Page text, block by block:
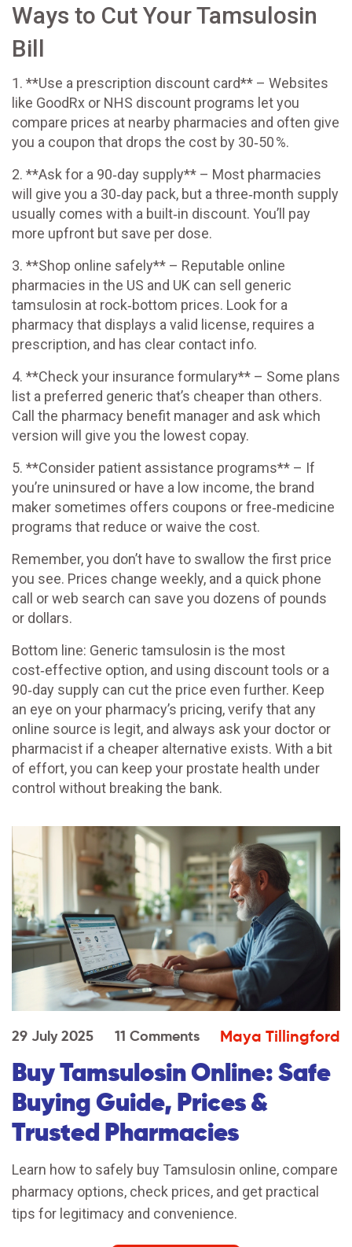
Ways to Cut Your Tamsulosin
Bill
1. **Use a prescription discount card** – Websites
like GoodRx or NHS discount programs let you
compare prices at nearby pharmacies and often give
you a coupon that drops the cost by 30‑50 %.
2. **Ask for a 90‑day supply** – Most pharmacies
will give you a 30‑day pack, but a three‑month supply
usually comes with a built‑in discount. You’ll pay
more upfront but save per dose.
3. **Shop online safely** – Reputable online
pharmacies in the US and UK can sell generic
tamsulosin at rock‑bottom prices. Look for a
pharmacy that displays a valid license, requires a
prescription, and has clear contact info.
4. **Check your insurance formulary** – Some plans
list a preferred generic that’s cheaper than others.
Call the pharmacy benefit manager and ask which
version will give you the lowest copay.
5. **Consider patient assistance programs** – If
you’re uninsured or have a low income, the brand
maker sometimes offers coupons or free‑medicine
programs that reduce or waive the cost.
Remember, you don’t have to swallow the first price
you see. Prices change weekly, and a quick phone
call or web search can save you dozens of pounds
or dollars.
Bottom line: Generic tamsulosin is the most
cost‑effective option, and using discount tools or a
90‑day supply can cut the price even further. Keep
an eye on your pharmacy’s pricing, verify that any
online source is legit, and always ask your doctor or
pharmacist if a cheaper alternative exists. With a bit
of effort, you can keep your prostate health under
control without breaking the bank.
29 July 2025 11 Comments Maya Tillingford
Buy Tamsulosin Online: Safe
Buying Guide, Prices &
Trusted Pharmacies
Learn how to safely buy Tamsulosin online, compare
pharmacy options, check prices, and get practical
tips for legitimacy and convenience.